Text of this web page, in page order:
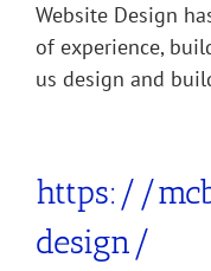
Website Design
of experience,
us design and
https://
design/